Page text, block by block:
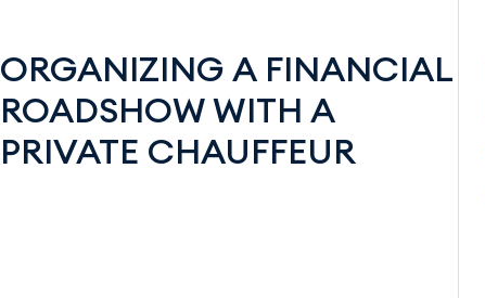
ORGANIZING A FINANCIAL
ROADSHOW WITH A
PRIVATE CHAUFFEUR